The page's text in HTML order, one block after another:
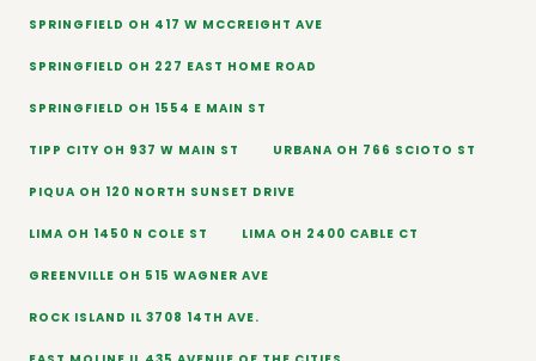
SPRINGFIELD OH 417 W MCCREIGHT AVE
SPRINGFIELD OH 227 EAST HOME ROAD
SPRINGFIELD OH 1554 E MAIN ST
TIPP CITY OH 937 W MAIN ST URBANA OH 766 SCIOTO ST
PIQUA OH 120 NORTH SUNSET DRIVE
LIMA OH 1450 N COLE ST LIMA OH 2400 CABLE CT
GREENVILLE OH 515 WAGNER AVE
ROCK ISLAND IL 3708 14TH AVE.